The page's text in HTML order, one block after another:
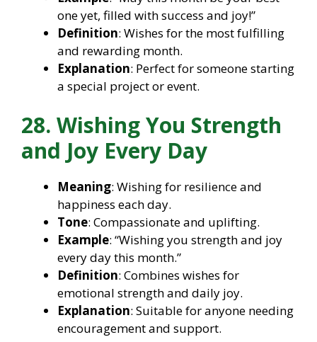
one yet, filled with success and joy!”
Definition: Wishes for the most fulfilling
and rewarding month.
Explanation: Perfect for someone starting
a special project or event.
28. Wishing You Strength
and Joy Every Day
Meaning: Wishing for resilience and
happiness each day.
Tone: Compassionate and uplifting.
Example: “Wishing you strength and joy
every day this month.”
Definition: Combines wishes for
emotional strength and daily joy.
Explanation: Suitable for anyone needing
encouragement and support.